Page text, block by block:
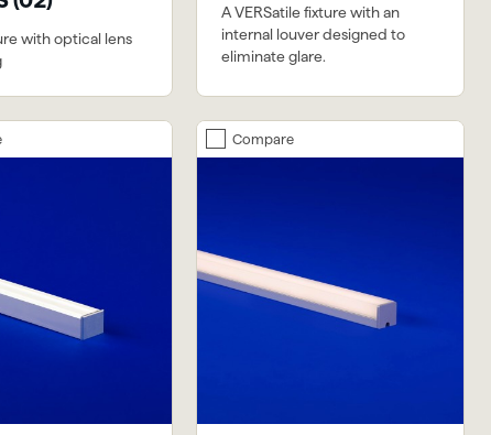
with optical lens
A VERSatile fixture with an
internal louver designed to
eliminate glare.
Compare